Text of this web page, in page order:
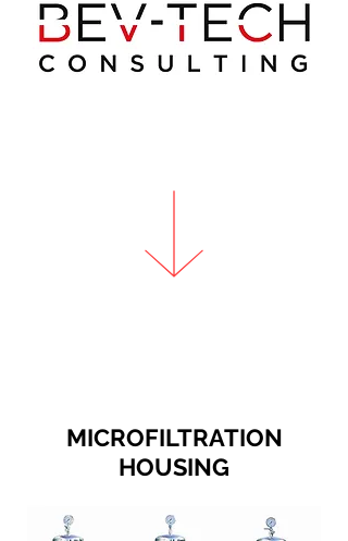
MICROFILTRATION
HOUSING